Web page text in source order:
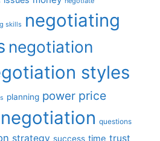
skills negotiating
negotiation
styles
planning power price
questions
strategy success time trust